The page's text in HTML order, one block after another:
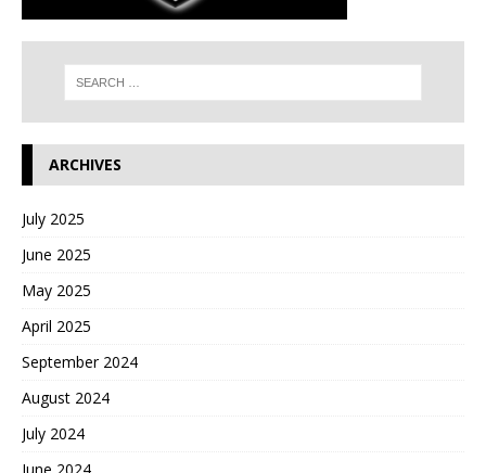
ARCHIVES
July 2025
June 2025
May 2025
April 2025
September 2024
August 2024
July 2024